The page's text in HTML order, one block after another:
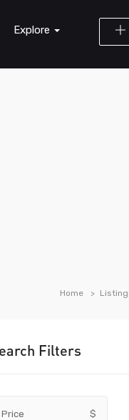
Explore
Home
Filters
Price $